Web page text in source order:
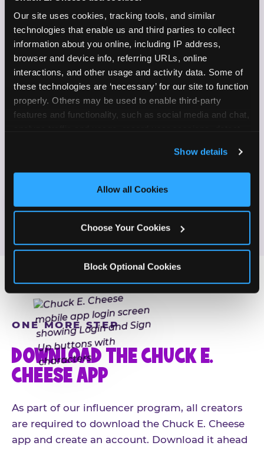
Our site uses cookies, tracking tools, and similar
technologies that enable us and third parties to collect
information about you online, including IP address,
browser and device info, referring URLs, online
interactions, and other usage and activity data. Some of
these technologies are ‘necessary’ for our site to function
properly. Others may be used to enable third-party
features and functionality, such as social media and chat,
and measure and target content and ads, here and on
third party sites. Click ‘Allow All Cookies’ to use this
site with all cookies enabled, or click ‘Block Optional
Show details
Allow all Cookies
Choose Your Cookies
Block Optional Cookies
on camera
✓ Create content for Instagram Reels and TikTok
Celebrate diversity and value inclusive
programs and brands
✓ Enjoy celebrating birthdays, milestones, and
everyday wins
If this sounds like your content style, we'd love to
ONE MORE STEP
DOWNLOAD THE CHUCK E.
CHEESE APP
As part of our influencer program, all creators
are required to download the Chuck E. Cheese
app and create an account. Download it ahead